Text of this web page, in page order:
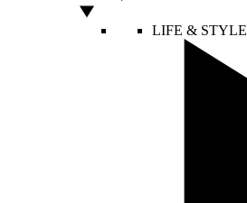
LIFE & STYLE